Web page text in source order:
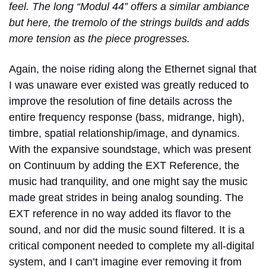
feel. The long “Modul 44” offers a similar ambiance
but here, the tremolo of the strings builds and adds
more tension as the piece progresses.
Again, the noise riding along the Ethernet signal that
I was unaware ever existed was greatly reduced to
improve the resolution of fine details across the
entire frequency response (bass, midrange, high),
timbre, spatial relationship/image, and dynamics.
With the expansive soundstage, which was present
on Continuum by adding the EXT Reference, the
music had tranquility, and one might say the music
made great strides in being analog sounding. The
EXT reference in no way added its flavor to the
sound, and nor did the music sound filtered. It is a
critical component needed to complete my all-digital
system, and I can’t imagine ever removing it from